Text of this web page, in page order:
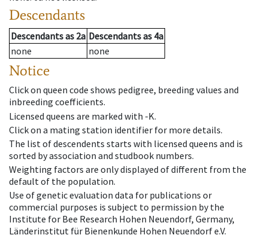
Descendants
Descendantsas 2a Descendantsas 4a
none
none
Notice
Click on queen code shows pedigree, breeding values and
inbreeding coefficients.
Licensed queens are marked with -K.
Click on a mating station identifier for more details.
The list of descendents starts with licensed queens and is
sorted by association and studbook numbers.
Weighting factors are only displayed of different from the
default of the population.
Use of genetic evaluation data for publications or
commercial purposes is subject to permission by the
Institute for Bee Research Hohen Neuendorf, Germany,
Länderinstitut für Bienenkunde Hohen Neuendorf e.V.